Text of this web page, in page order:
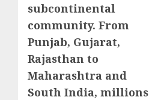
subcontinental
community. From
Punjab, Gujarat,
Rajasthan to
Maharashtra and
South India, millions